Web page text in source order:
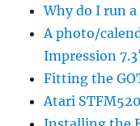
Why do I run
A photo/
Impression
Fitting the
Atari